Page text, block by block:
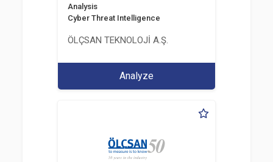
Analysis
Cyber Threat Intelligence
ÖLÇSAN TEKNOLOJİ A.Ş.
Analyze